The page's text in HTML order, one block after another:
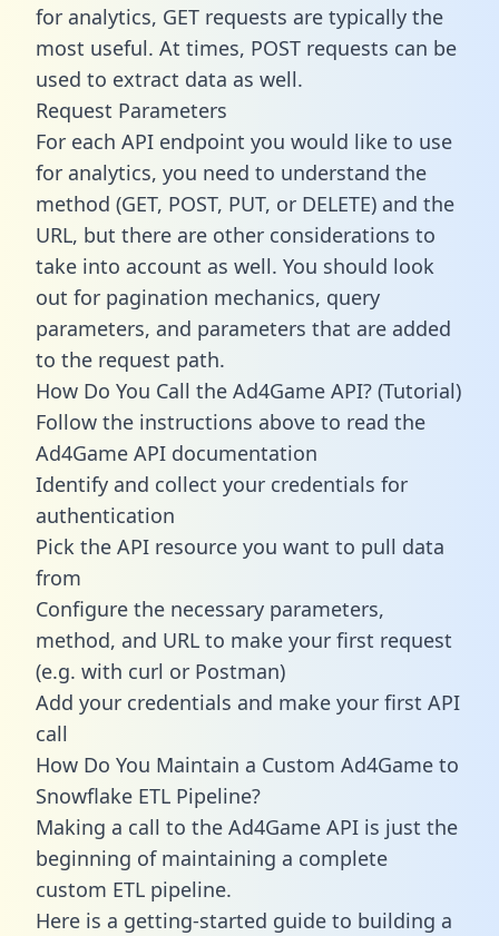
for analytics, GET requests are typically the
most useful. At times, POST requests can be
used to extract data as well.
Request Parameters
For each API endpoint you would like to use
for analytics, you need to understand the
method (GET, POST, PUT, or DELETE) and the
URL, but there are other considerations to
take into account as well. You should look
out for pagination mechanics, query
parameters, and parameters that are added
to the request path.
How Do You Call the Ad4Game API? (Tutorial)
Follow the instructions above to read the
Ad4Game API documentation
Identify and collect your credentials for
authentication
Pick the API resource you want to pull data
from
Configure the necessary parameters,
method, and URL to make your first request
(e.g. with curl or Postman)
Add your credentials and make your first API
call
How Do You Maintain a Custom Ad4Game to
Snowflake ETL Pipeline?
Making a call to the Ad4Game API is just the
beginning of maintaining a complete
custom ETL pipeline.
Here is a getting-started guide to building a